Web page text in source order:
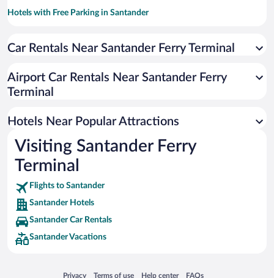
Hotels with Free Parking in Santander
Hotels with smoking rooms in Santander
Luxury Hotels in Santander
Car Rentals Near Santander Ferry Terminal
Airport Car Rentals Near Santander Ferry
Terminal
Hotels Near Popular Attractions
Visiting Santander Ferry
Terminal
Flights to Santander
Santander Hotels
Santander Car Rentals
Santander Vacations
Privacy
Opens in a new window
Terms of use
Opens in a new window
Help center
Opens in a new window
FAQs
Opens in a new window